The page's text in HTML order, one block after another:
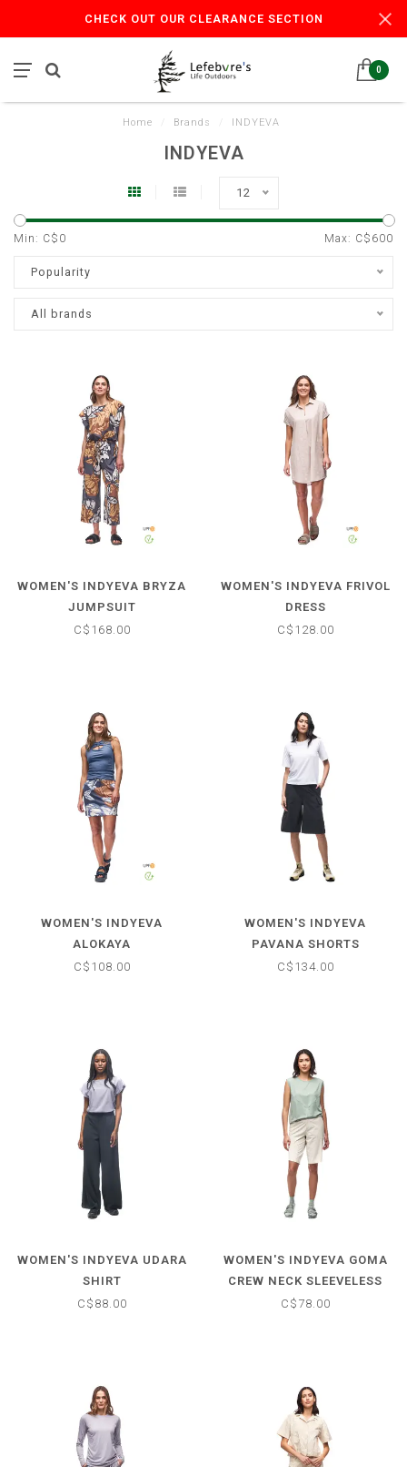
CHECK OUT OUR CLEARANCE SECTION
0
Home Brands INDYEVA
INDYEVA
12
Min: C$ 0 Max: C$ 600
Popularity
All brands
WOMEN'S INDYEVA BRYZA
JUMPSUIT
C$168.00
WOMEN'S INDYEVA FRIVOL
DRESS
C$128.00
WOMEN'S INDYEVA
ALOKAYA
C$108.00
WOMEN'S INDYEVA
PAVANA SHORTS
C$134.00
WOMEN'S INDYEVA UDARA
SHIRT
C$88.00
WOMEN'S INDYEVA GOMA
CREW NECK SLEEVELESS
TOP
C$78.00